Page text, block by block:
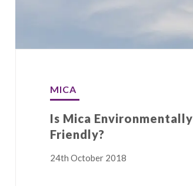
24th October 2018
Is Mica Environmentally
Friendly?
MICA